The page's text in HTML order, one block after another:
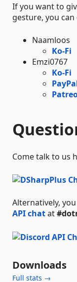
If you want to
gesture, you
Naamloos
Ko-Fi
Emzi0767
Ko-Fi
Come talk to us
Alternatively,
API chatat
Downloads
Full stats →